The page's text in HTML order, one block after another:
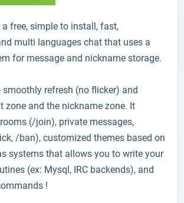
a free, simple to install, fast,
multi languages chat that uses a
for message and nickname storage.
smoothly refresh (no flicker) and
zone and the nickname zone. It
(/join), private messages,
/ban), customized themes based on
systems that allows you to write your
(ex: Mysql, IRC backends), and
!